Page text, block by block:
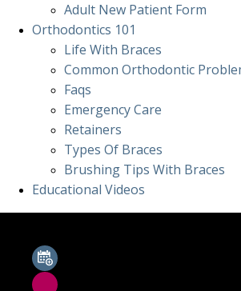
Adult New Patient Form
Orthodontics 101
Life With Braces
Common Orthodontic
Faqs
Emergency Care
Retainers
Types Of Braces
Brushing Tips With Braces
Educational Videos